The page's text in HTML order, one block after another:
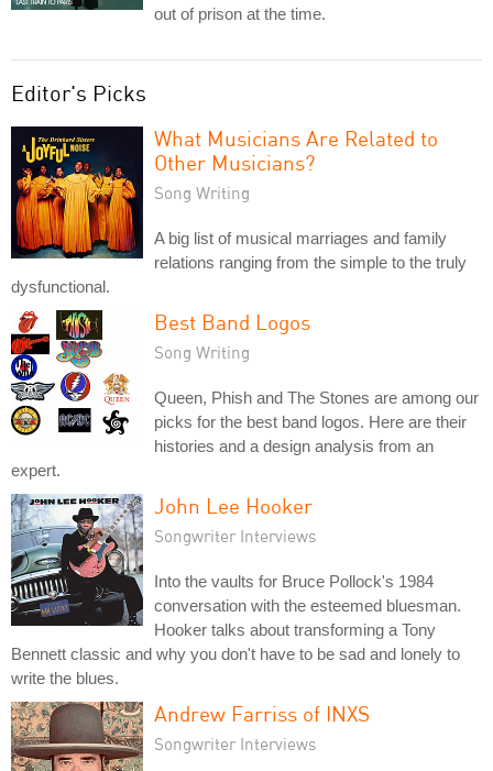
out of prison at the time.
Editor's Picks
What Musicians Are Related to
Other Musicians?
Song Writing
A big list of musical marriages and family
relations ranging from the simple to the truly
dysfunctional.
Best Band Logos
Song Writing
Queen, Phish and The Stones are among our
picks for the best band logos. Here are their
histories and a design analysis from an
expert.
John Lee Hooker
Songwriter Interviews
Into the vaults for Bruce Pollock's 1984
conversation with the esteemed bluesman.
Hooker talks about transforming a Tony
Bennett classic and why you don't have to be sad and lonely to
write the blues.
Andrew Farriss of INXS
Songwriter Interviews